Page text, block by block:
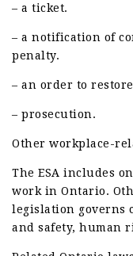
– a ticket.
– a notification of
penalty.
– an order to
– prosecution.
Other workplace-
The ESA includes
work in Ontario.
legislation governs
and safety, human